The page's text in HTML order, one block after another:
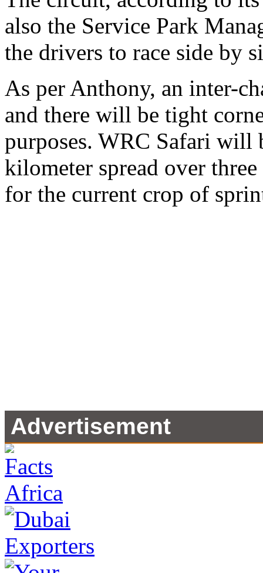
also the Service Park
the drivers to race side by
As per Anthony, an inter-
and there will be tight
purposes. WRC Safari will
kilometer spread over
for the current crop of
Advertisement